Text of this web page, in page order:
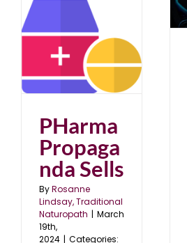
PHarma
Propaga
nda Sells
ByRosanne
Lindsay, Traditional
Naturopath | March
19th,
2024 | Categories:
Transgenesis of Man
blog